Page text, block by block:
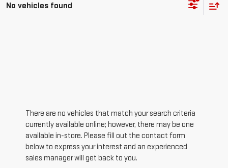
available in-store. Please fill out the contact form
below to express your interest and an experienced
sales manager will get back to you.